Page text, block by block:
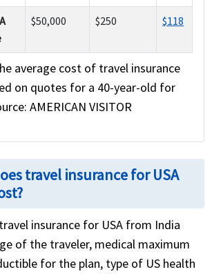
$50,000 $250 $118
average cost of travel insurance
on quotes for a 40-year-old for
AMERICAN VISITOR
travel insurance for USA
insurance for USA from India
of the traveler, medical maximum
for the plan, type of US health